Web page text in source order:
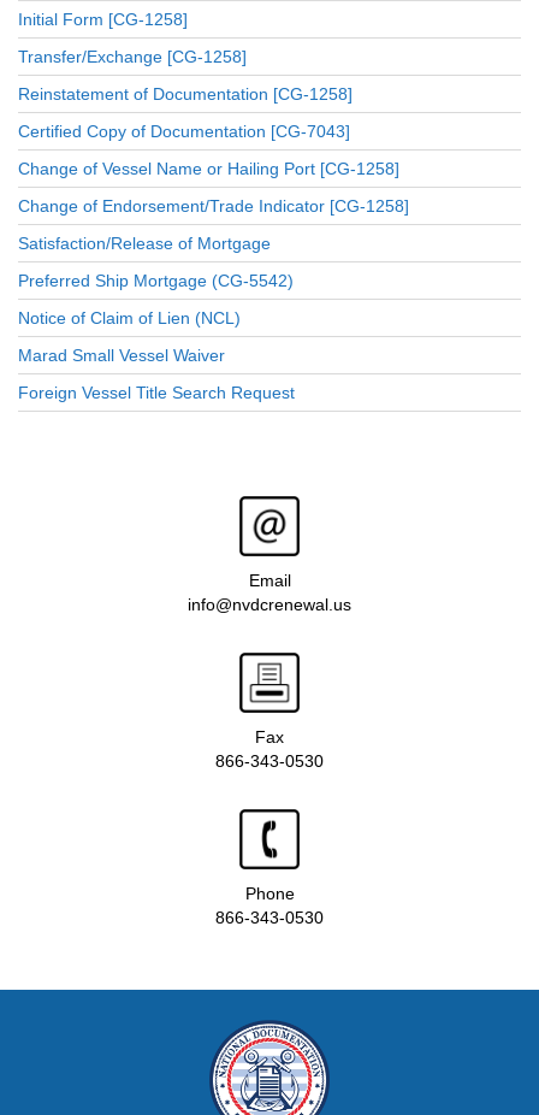
Initial Form [CG-1258]
Transfer/Exchange [CG-1258]
Reinstatement of Documentation [CG-1258]
Certified Copy of Documentation [CG-7043]
Change of Vessel Name or Hailing Port [CG-1258]
Change of Endorsement/Trade Indicator [CG-1258]
Satisfaction/Release of Mortgage
Preferred Ship Mortgage (CG-5542)
Notice of Claim of Lien (NCL)
Marad Small Vessel Waiver
Foreign Vessel Title Search Request
Email
info@nvdcrenewal.us
Fax
866-343-0530
Phone
866-343-0530